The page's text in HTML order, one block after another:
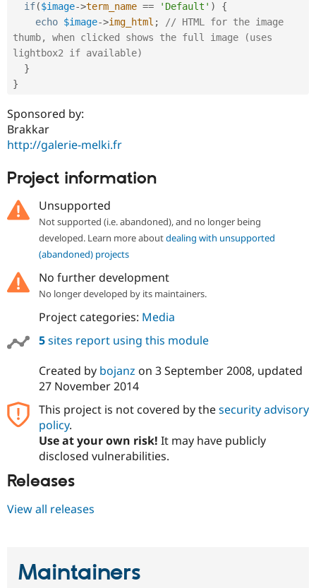
Security
if($image->term_name == 'Default' )
{
echo $image->img_html ;
// HTML for the image
thumb, when clicked shows the full image (uses
lightbox2 if available)
}
}
Sponsored by:
Brakkar
http://galerie-melki.fr
Project information
Unsupported
Not supported (i.e. abandoned), and no longer being
developed. Learn more aboutdealing with unsupported
(abandoned) projects
No further development
No longer developed by its maintainers.
Project categories: Media
5sites report using this module
Created by bojanz on 3 September 2008, updated
27 November 2014
This project is not covered by thesecurity advisory
policy.
Use at your own risk! It may have publicly
disclosed vulnerabilities.
Releases
View all releases
Maintainers